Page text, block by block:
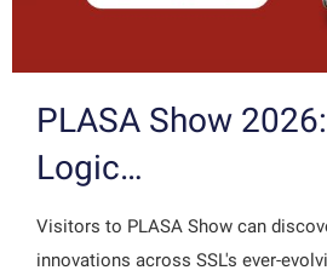
PLASA Show
Logic…
Visitors to PLASA Show can
innovations across SSL's ever-